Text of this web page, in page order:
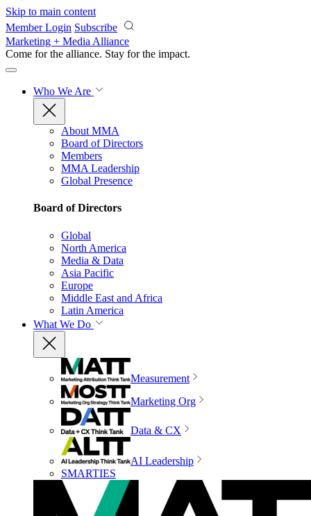
Skip to main content
Member Login Subscribe
Marketing + Media Alliance
Come for the alliance. Stay for the impact.
Who We Are
About MMA
Board of Directors
Members
MMA Leadership
Global Presence
Board of Directors
Global
North America
Media & Data
Asia Pacific
Europe
Middle East and Africa
Latin America
What We Do
Measurement
Marketing Org
Data & CX
AI Leadership
SMARTIES